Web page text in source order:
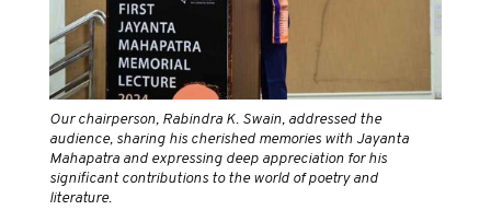
Our chairperson, Rabindra K. Swain, addressed the
audience, sharing his cherished memories with Jayanta
Mahapatra and expressing deep appreciation for his
significant contributions to the world of poetry and
literature.